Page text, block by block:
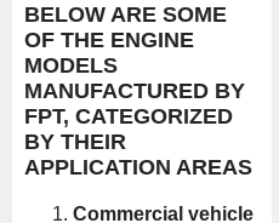
BELOW ARE SOME
OF THE ENGINE
MODELS
MANUFACTURED BY
FPT, CATEGORIZED
BY THEIR
APPLICATION AREAS
Commercial vehicle